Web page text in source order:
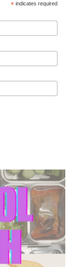
*indicates required